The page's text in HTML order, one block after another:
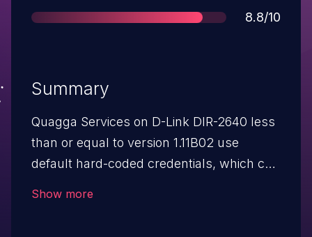
Score
8.8/10
Summary
Quagga Services on D-Link DIR-2640 less
than or equal to version 1.11B02 use
default hard-coded credentials, which can
Show more